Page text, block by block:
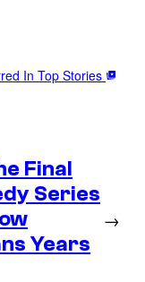
In Top Stories
Final
Series
Years
→